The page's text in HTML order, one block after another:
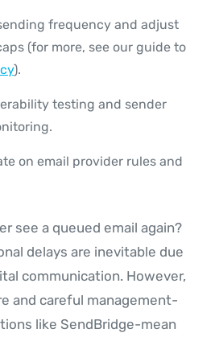
frequency and adjust
(for more, see our guide to
).
testing and sender
on email provider rules and
see a queued email again?
delays are inevitable due
communication. However,
and careful management-
like SendBridge-mean